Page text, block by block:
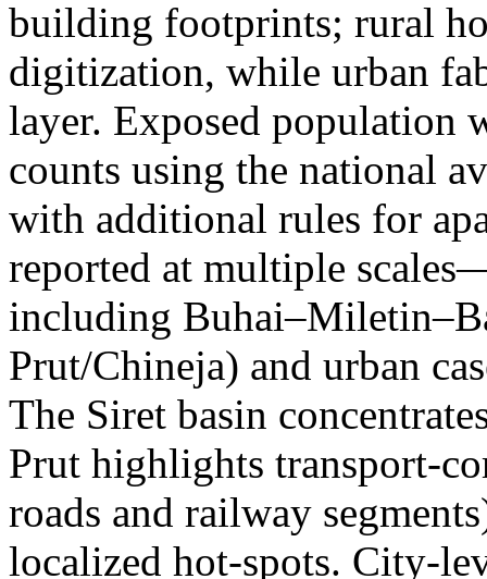
building footprints; rural
digitization, while urban
layer. Exposed population
counts using the national
with additional rules for
reported at multiple
including
Prut/Chineja) and urban
The Siret basin
Prut highlights transport-
roads and railway
localized hot-spots. City-